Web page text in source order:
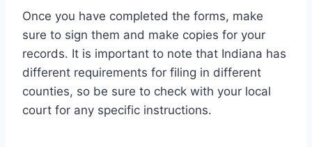
Once you have completed the forms, make
sure to sign them and make copies for your
records. It is important to note that Indiana has
different requirements for filing in different
counties, so be sure to check with your local
court for any specific instructions.